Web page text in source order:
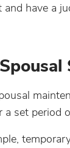
have a
a set period